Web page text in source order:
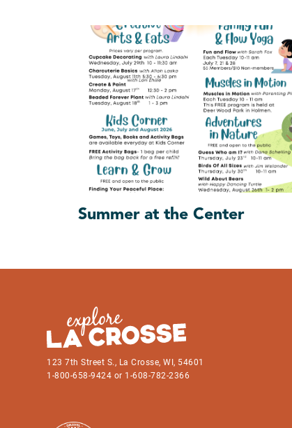
Summer at the Center
123 7th Street S., La Crosse, WI, 54601
1-800-658-9424 or 1-608-782-2366